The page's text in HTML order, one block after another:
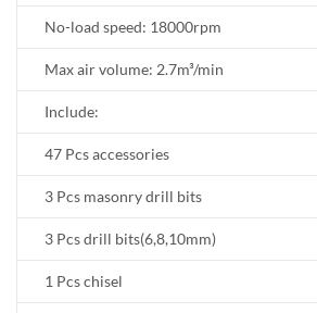
No-load speed: 18000rpm
Max air volume: 2.7m³/min
Include:
47 Pcs accessories
3 Pcs masonry drill bits
3 Pcs drill bits(6,8,10mm)
1 Pcs chisel